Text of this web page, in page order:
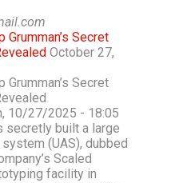
Secret
October 27,
Secret
10/27/2025 - 18:05
secretly built a large
(UAS), dubbed
Scaled
facility in